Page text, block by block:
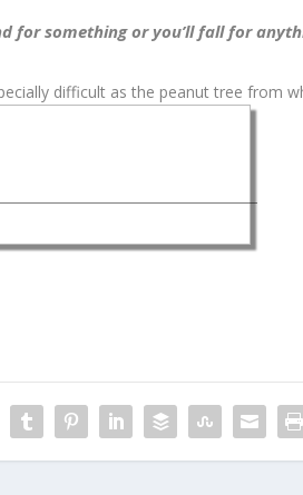
for something or you’ll fall for
difficult as the peanut tree from